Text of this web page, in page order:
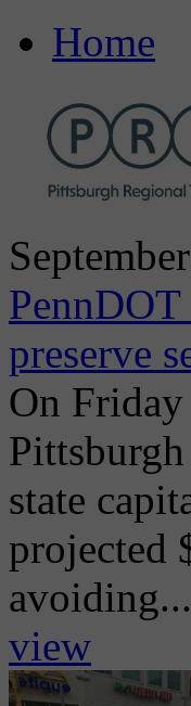
Home
preserve
On
state
projected
avoiding...
view